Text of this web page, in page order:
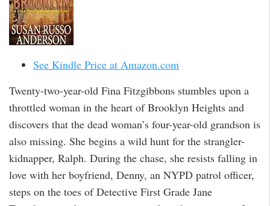
See Kindle Price at Amazon.com
Twenty-two-year-old Fina Fitzgibbons stumbles upon a
throttled woman in the heart of Brooklyn Heights and
discovers that the dead woman’s four-year-old grandson is
also missing. She begins a wild hunt for the strangler-
kidnapper, Ralph. During the chase, she resists falling in
love with her boyfriend, Denny, an NYPD patrol officer,
steps on the toes of Detective First Grade Jane